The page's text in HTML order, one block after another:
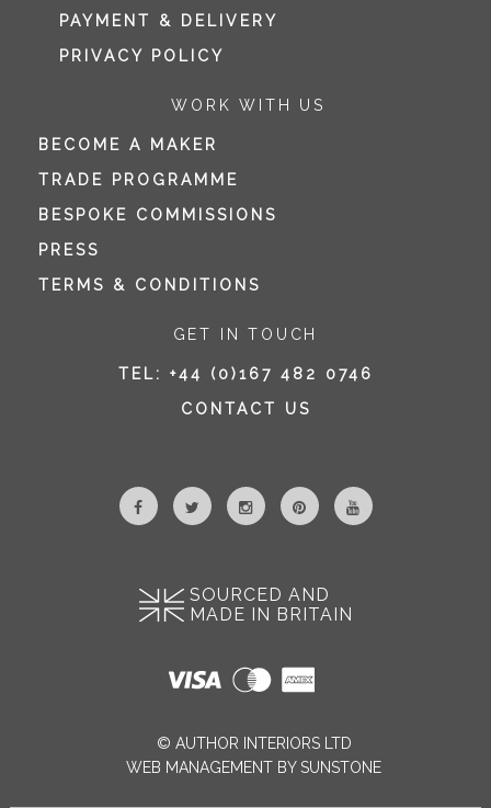
PAYMENT & DELIVERY
PRIVACY POLICY
WORK WITH US
BECOME A MAKER
TRADE PROGRAMME
BESPOKE COMMISSIONS
PRESS
TERMS & CONDITIONS
GET IN TOUCH
TEL: +44 (0)167 482 0746
CONTACT US
SOURCED AND
MADE IN BRITAIN
© AUTHOR INTERIORS LTD
WEB MANAGEMENT BY SUNSTONE